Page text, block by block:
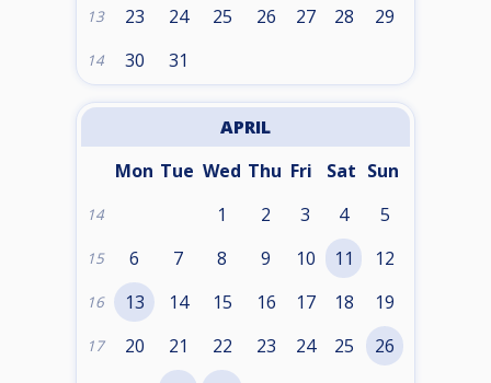
13 23 24 25 26 27 28 29
14 30 31
APRIL
Mon Tue Wed Thu Fri Sat Sun
14 1 2 3 4 5
15 6 7 8 9 10 11 12
16 13 14 15 16 17 18 19
17 20 21 22 23 24 25 26